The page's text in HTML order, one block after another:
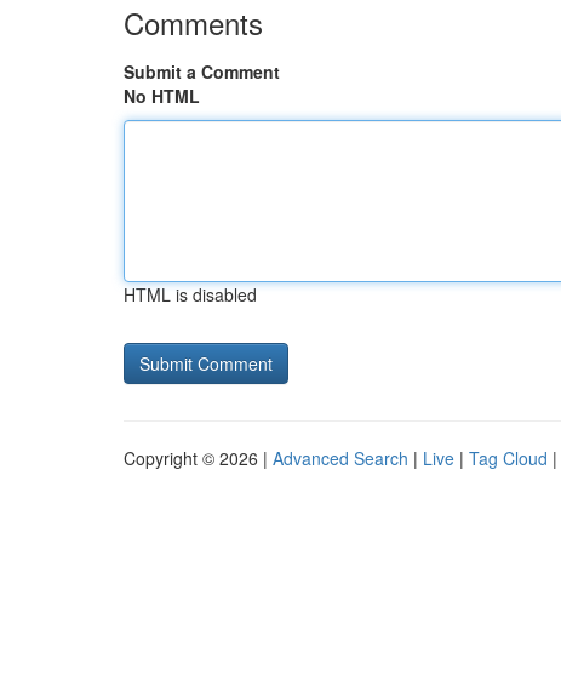
Comments
Submit a Comment
No HTML
HTML is disabled
Copyright © 2026 | Advanced Search | Live | Tag Cloud |